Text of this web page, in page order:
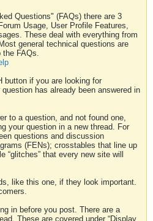
Questions" (FAQs) there are 3
Usage, User Profile Features,
These deal with everything from
general technical questions are
the FAQs.
button if you are looking for
has already been answered in
to a question, and not found one,
your question in a new thread. For
questions and discussion
(FENs); crosstables that line up
“glitches” that every new site will
like this one, if they look important.
in before you post. There are a
These are covered under “Display